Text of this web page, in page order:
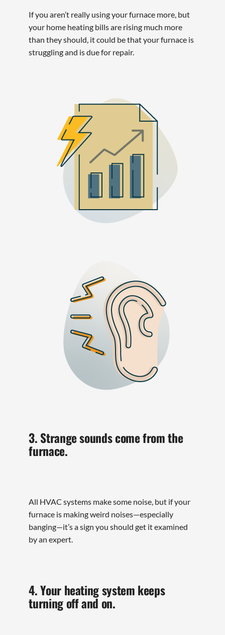
If you aren’t really using your furnace more, but
your home heating bills are rising much more
than they should, it could be that your furnace is
struggling and is due for repair.
3. Strange sounds come from the
furnace.
All HVAC systems make some noise, but if your
furnace is making weird noises—especially
banging—it’s a sign you should get it examined
by an expert.
4. Your heating system keeps
turning off and on.